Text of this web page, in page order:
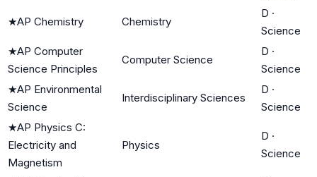
★AP Chemistry Chemistry
D ·
Science
★AP Computer
Science Principles
Computer Science
D ·
Science
★AP Environmental
Science
Interdisciplinary Sciences
D ·
Science
★AP Physics C:
Electricity and
Magnetism
Physics
D ·
Science